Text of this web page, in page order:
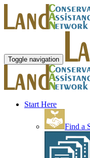
Toggle navigation
Start Here
Find a